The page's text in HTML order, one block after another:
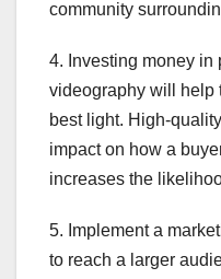
community
4. Investing money in
videography will help
best light. High-
impact on how a
increases the
5. Implement a
to reach a larger